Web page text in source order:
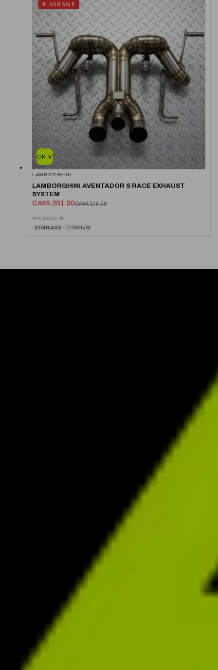
QUICK VIEW
FLASH SALE
LAMBORGHINI
LAMBORGHINI AVENTADOR S RACE EXHAUST
SYSTEM
CA$5,201.00CA$6,119.00
AVAILABLE IN:
STAINLESS TITANIUM